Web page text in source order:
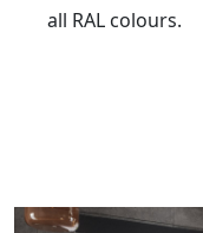
all RAL colours.